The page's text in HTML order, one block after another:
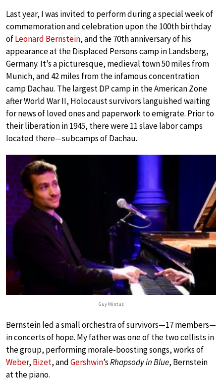
Last year, I was invited to perform during a special week of
commemoration and celebration upon the 100th birthday
ofLeonard Bernstein, and the 70th anniversary of his
appearance at the Displaced Persons camp in Landsberg,
Germany. It’s a picturesque, medieval town 50 miles from
Munich, and 42 miles from the infamous concentration
camp Dachau. The largest DP camp in the American Zone
after World War II, Holocaust survivors languished waiting
for news of loved ones and paperwork to emigrate. Prior to
their liberation in 1945, there were 11 slave labor camps
located there—subcamps of Dachau.
Guy Mintus
Bernstein led a small orchestra of survivors—17 members—
in concerts of hope. My father was one of the two cellists in
the group, performing morale-boosting songs, works of
Weber, Bizet, andGershwin’sRhapsody in Blue, Bernstein
at the piano.